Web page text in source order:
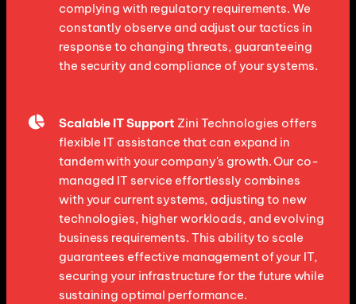
complying with regulatory requirements. We
constantly observe and adjust our tactics in
response to changing threats, guaranteeing
the security and compliance of your systems.
Scalable IT Support Zini Technologies offers
flexible IT assistance that can expand in
tandem with your company's growth. Our co-
managed IT service effortlessly combines
with your current systems, adjusting to new
technologies, higher workloads, and evolving
business requirements. This ability to scale
guarantees effective management of your IT,
securing your infrastructure for the future while
sustaining optimal performance.